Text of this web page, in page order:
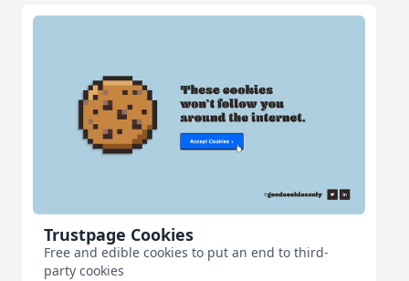
Trustpage Cookies
Free and edible cookies to put an end to third-
party cookies